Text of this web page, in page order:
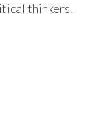
thinkers.